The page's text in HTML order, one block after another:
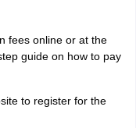
fees online or at the
guide on how to pay
to register for the